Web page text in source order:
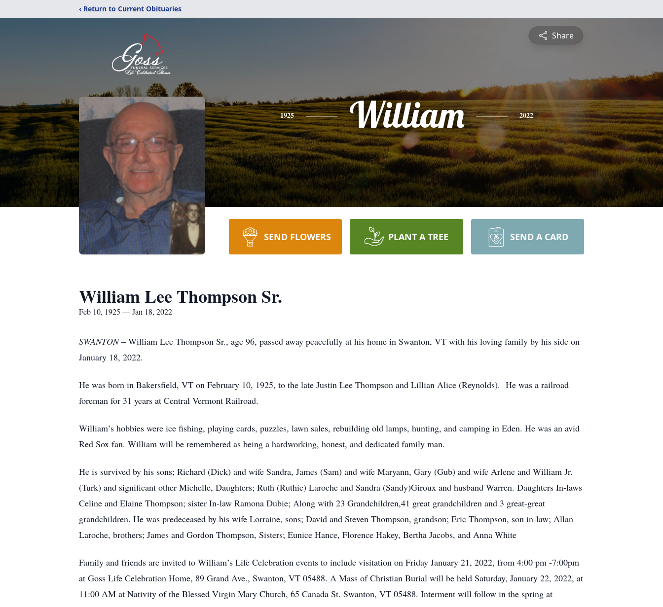
‹ Return to Current Obituaries
Share
1925 William 2022
SEND FLOWERS PLANT A TREE SEND A CARD
William Lee Thompson Sr.
Feb 10, 1925 — Jan 18, 2022
SWANTON– William Lee Thompson Sr., age 96, passed away peacefully at his home in Swanton, VT with his loving family by his side on
January 18, 2022.
He was born ­­­­­­­­­­­in Bakersfield, VT on February 10, 1925, to the late Justin Lee Thompson and Lillian Alice (Reynolds). He was a railroad
foreman for 31 years at Central Vermont Railroad.
William’s hobbies were ice fishing, playing cards, puzzles, lawn sales, rebuilding old lamps, hunting, and camping in Eden. He was an avid
Red Sox fan. William will be remembered as being a hardworking, honest, and dedicated family man.
He is survived by his sons; Richard (Dick) and wife Sandra, James (Sam) and wife Maryann, Gary (Gub) and wife Arlene and William Jr.
(Turk) and significant other Michelle, Daughters; Ruth (Ruthie) Laroche and Sandra (Sandy)Giroux and husband Warren. Daughters In-laws
Celine and Elaine Thompson; sister In-law Ramona Dubie; Along with 23 Grandchildren,41 great grandchildren and 3 great-great
grandchildren. He was predeceased by his wife Lorraine, sons; David and Steven Thompson, grandson; Eric Thompson, son in-law; Allan
Laroche, brothers; James and Gordon Thompson, Sisters; Eunice Hance, Florence Hakey, Bertha Jacobs, and Anna White
Family and friends are invited to William’s Life Celebration events to include visitation on Friday January 21, 2022, from 4:00 pm -7:00pm
at Goss Life Celebration Home, 89 Grand Ave., Swanton, VT 05488. A Mass of Christian Burial will be held Saturday, January 22, 2022, at
11:00 AM at Nativity of the Blessed Virgin Mary Church, 65 Canada St. Swanton, VT 05488. Interment will follow in the spring at